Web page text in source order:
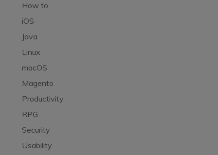
How to
iOS
Java
Linux
macOS
Magento
Productivity
RPG
Security
Usability